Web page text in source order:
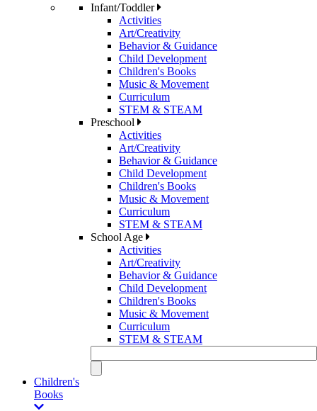
Infant/Toddler
Activities
Art/Creativity
Behavior & Guidance
Child Development
Children's Books
Music & Movement
Curriculum
STEM & STEAM
Preschool
Activities
Art/Creativity
Behavior & Guidance
Child Development
Children's Books
Music & Movement
Curriculum
STEM & STEAM
School Age
Activities
Art/Creativity
Behavior & Guidance
Child Development
Children's Books
Music & Movement
Curriculum
STEM & STEAM
Children's
Books